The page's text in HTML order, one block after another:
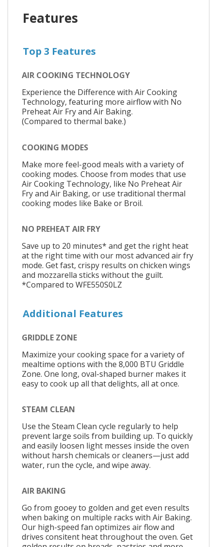
Features
Top 3 Features
AIR COOKING TECHNOLOGY
Experience the Difference with Air Cooking
Technology, featuring more airflow with No
Preheat Air Fry and Air Baking.
(Compared to thermal bake.)
COOKING MODES
Make more feel-good meals with a variety of
cooking modes. Choose from modes that use
Air Cooking Technology, like No Preheat Air
Fry and Air Baking, or use traditional thermal
cooking modes like Bake or Broil.
NO PREHEAT AIR FRY
Save up to 20 minutes* and get the right heat
at the right time with our most advanced air fry
mode. Get fast, crispy results on chicken wings
and mozzarella sticks without the guilt.
*Compared to WFE550S0LZ
Additional Features
GRIDDLE ZONE
Maximize your cooking space for a variety of
mealtime options with the 8,000 BTU Griddle
Zone. One long, oval-shaped burner makes it
easy to cook up all that delights, all at once.
STEAM CLEAN
Use the Steam Clean cycle regularly to help
prevent large soils from building up. To quickly
and easily loosen light messes inside the oven
without harsh chemicals or cleaners—just add
water, run the cycle, and wipe away.
AIR BAKING
Go from gooey to golden and get even results
when baking on multiple racks with Air Baking.
Our high-speed fan optimizes air flow and
drives consitent heat throughout the oven. Get